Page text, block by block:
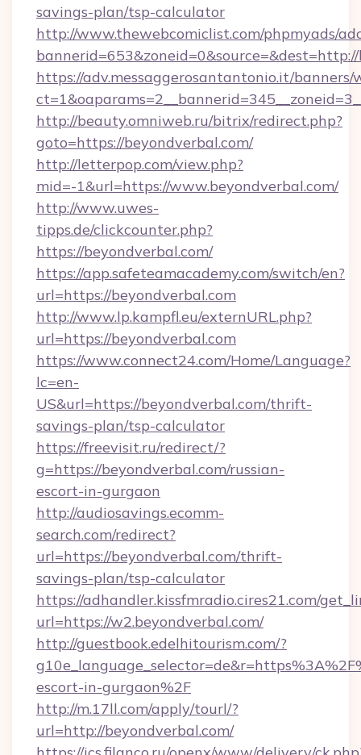
savings-plan/tsp-calculator
http://www.thewebcomiclist.com/phpmyads/
https://adv.messaggerosantantonio.it/
http://beauty.omniweb.ru/bitrix/redirect.php?
goto=https://beyondverbal.com/
http://letterpop.com/view.php?
mid=-1&url=https://www.beyondverbal.com/
http://www.uwes-
tipps.de/clickcounter.php?
https://beyondverbal.com/
https://app.safeteamacademy.com/switch/en?
url=https://beyondverbal.com
http://www.lp.kampfl.eu/externURL.php?
url=https://beyondverbal.com
https://www.connect24.com/Home/Language?
lc=en-
US&url=https://beyondverbal.com/thrift-
savings-plan/tsp-calculator
https://freevisit.ru/redirect/?
g=https://beyondverbal.com/russian-
escort-in-gurgaon
http://audiosavings.ecomm-
search.com/redirect?
url=https://beyondverbal.com/thrift-
savings-plan/tsp-calculator
https://adhandler.kissfmradio.cires21.com/
url=https://w2.beyondverbal.com/
http://guestbook.edelhitourism.com/?
escort-in-gurgaon%2F
http://m.17ll.com/apply/tourl/?
url=http://beyondverbal.com/